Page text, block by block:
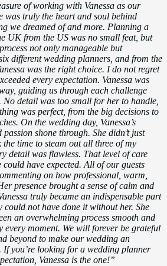
of working with Vanessa as our
was truly the heart and soul behind
we dreamed of and more. Planning a
UK from the US was no small feat, but
not only manageable but
different wedding planners, and from the
was the right choice. I do not regret
every expectation. Vanessa was
guiding us through each challenge
detail was too small for her to handle,
was perfect, from the big decisions to
On the wedding day, Vanessa’s
shone through. She didn’t just
the time to steam out all three of my
detail was flawless. That level of care
have expected. All of our guests
on how professional, warm,
presence brought a sense of calm and
truly became an indispensable part
could not have done it without her. She
an overwhelming process smooth and
every moment. We will forever be grateful
beyond to make our wedding an
If you’re looking for a wedding planner
Vanessa is the one!”